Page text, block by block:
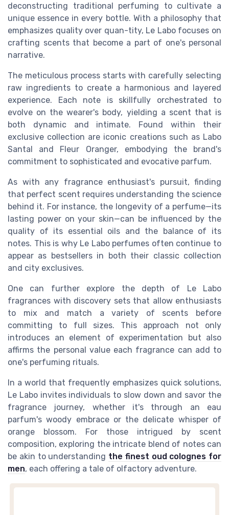
deconstructing traditional perfuming to cultivate a
unique essence in every bottle. With a philosophy that
emphasizes quality over quan-tity, Le Labo focuses on
crafting scents that become a part of one's personal
narrative.
The meticulous process starts with carefully selecting
raw ingredients to create a harmonious and layered
experience. Each note is skillfully orchestrated to
evolve on the wearer's body, yielding a scent that is
both dynamic and intimate. Found within their
exclusive collection are iconic creations such as Labo
Santal and Fleur Oranger, embodying the brand's
commitment to sophisticated and evocative parfum.
As with any fragrance enthusiast's pursuit, finding
that perfect scent requires understanding the science
behind it. For instance, the longevity of a perfume—its
lasting power on your skin—can be influenced by the
quality of its essential oils and the balance of its
notes. This is why Le Labo perfumes often continue to
appear as bestsellers in both their classic collection
and city exclusives.
One can further explore the depth of Le Labo
fragrances with discovery sets that allow enthusiasts
to mix and match a variety of scents before
committing to full sizes. This approach not only
introduces an element of experimentation but also
affirms the personal value each fragrance can add to
one's perfuming rituals.
In a world that frequently emphasizes quick solutions,
Le Labo invites individuals to slow down and savor the
fragrance journey, whether it's through an eau
parfum's woody embrace or the delicate whisper of
orange blossom. For those intrigued by scent
composition, exploring the intricate blend of notes can
be akin to understanding the finest oud colognes for
men, each offering a tale of olfactory adventure.